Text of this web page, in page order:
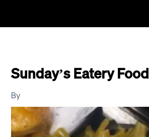
Sunday’s Eatery Food
By